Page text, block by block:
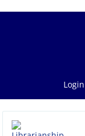
Login